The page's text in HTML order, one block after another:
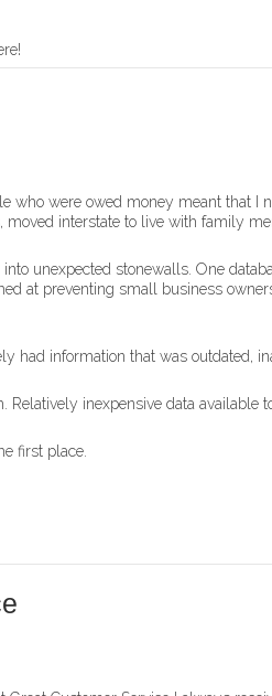
who were owed money meant that I
interstate to live with family
unexpected stonewalls. One
at preventing small business
had information that was outdated,
inexpensive data available
first place.